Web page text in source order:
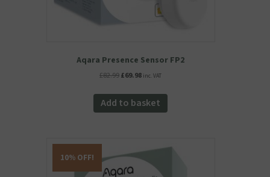
Aqara Presence Sensor FP2
£82.99Original
was:
£82.99.
£69.98Current
is:
£69.98.
inc. VAT
Add to basket
10% OFF!